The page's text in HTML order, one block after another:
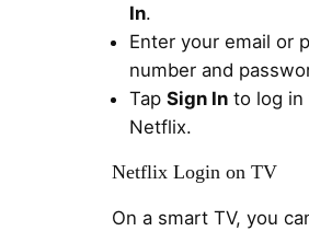
In.
Enter your email or
number and
Tap Sign Into log in
Netflix.
Netflix Login on TV
On a smart TV, you